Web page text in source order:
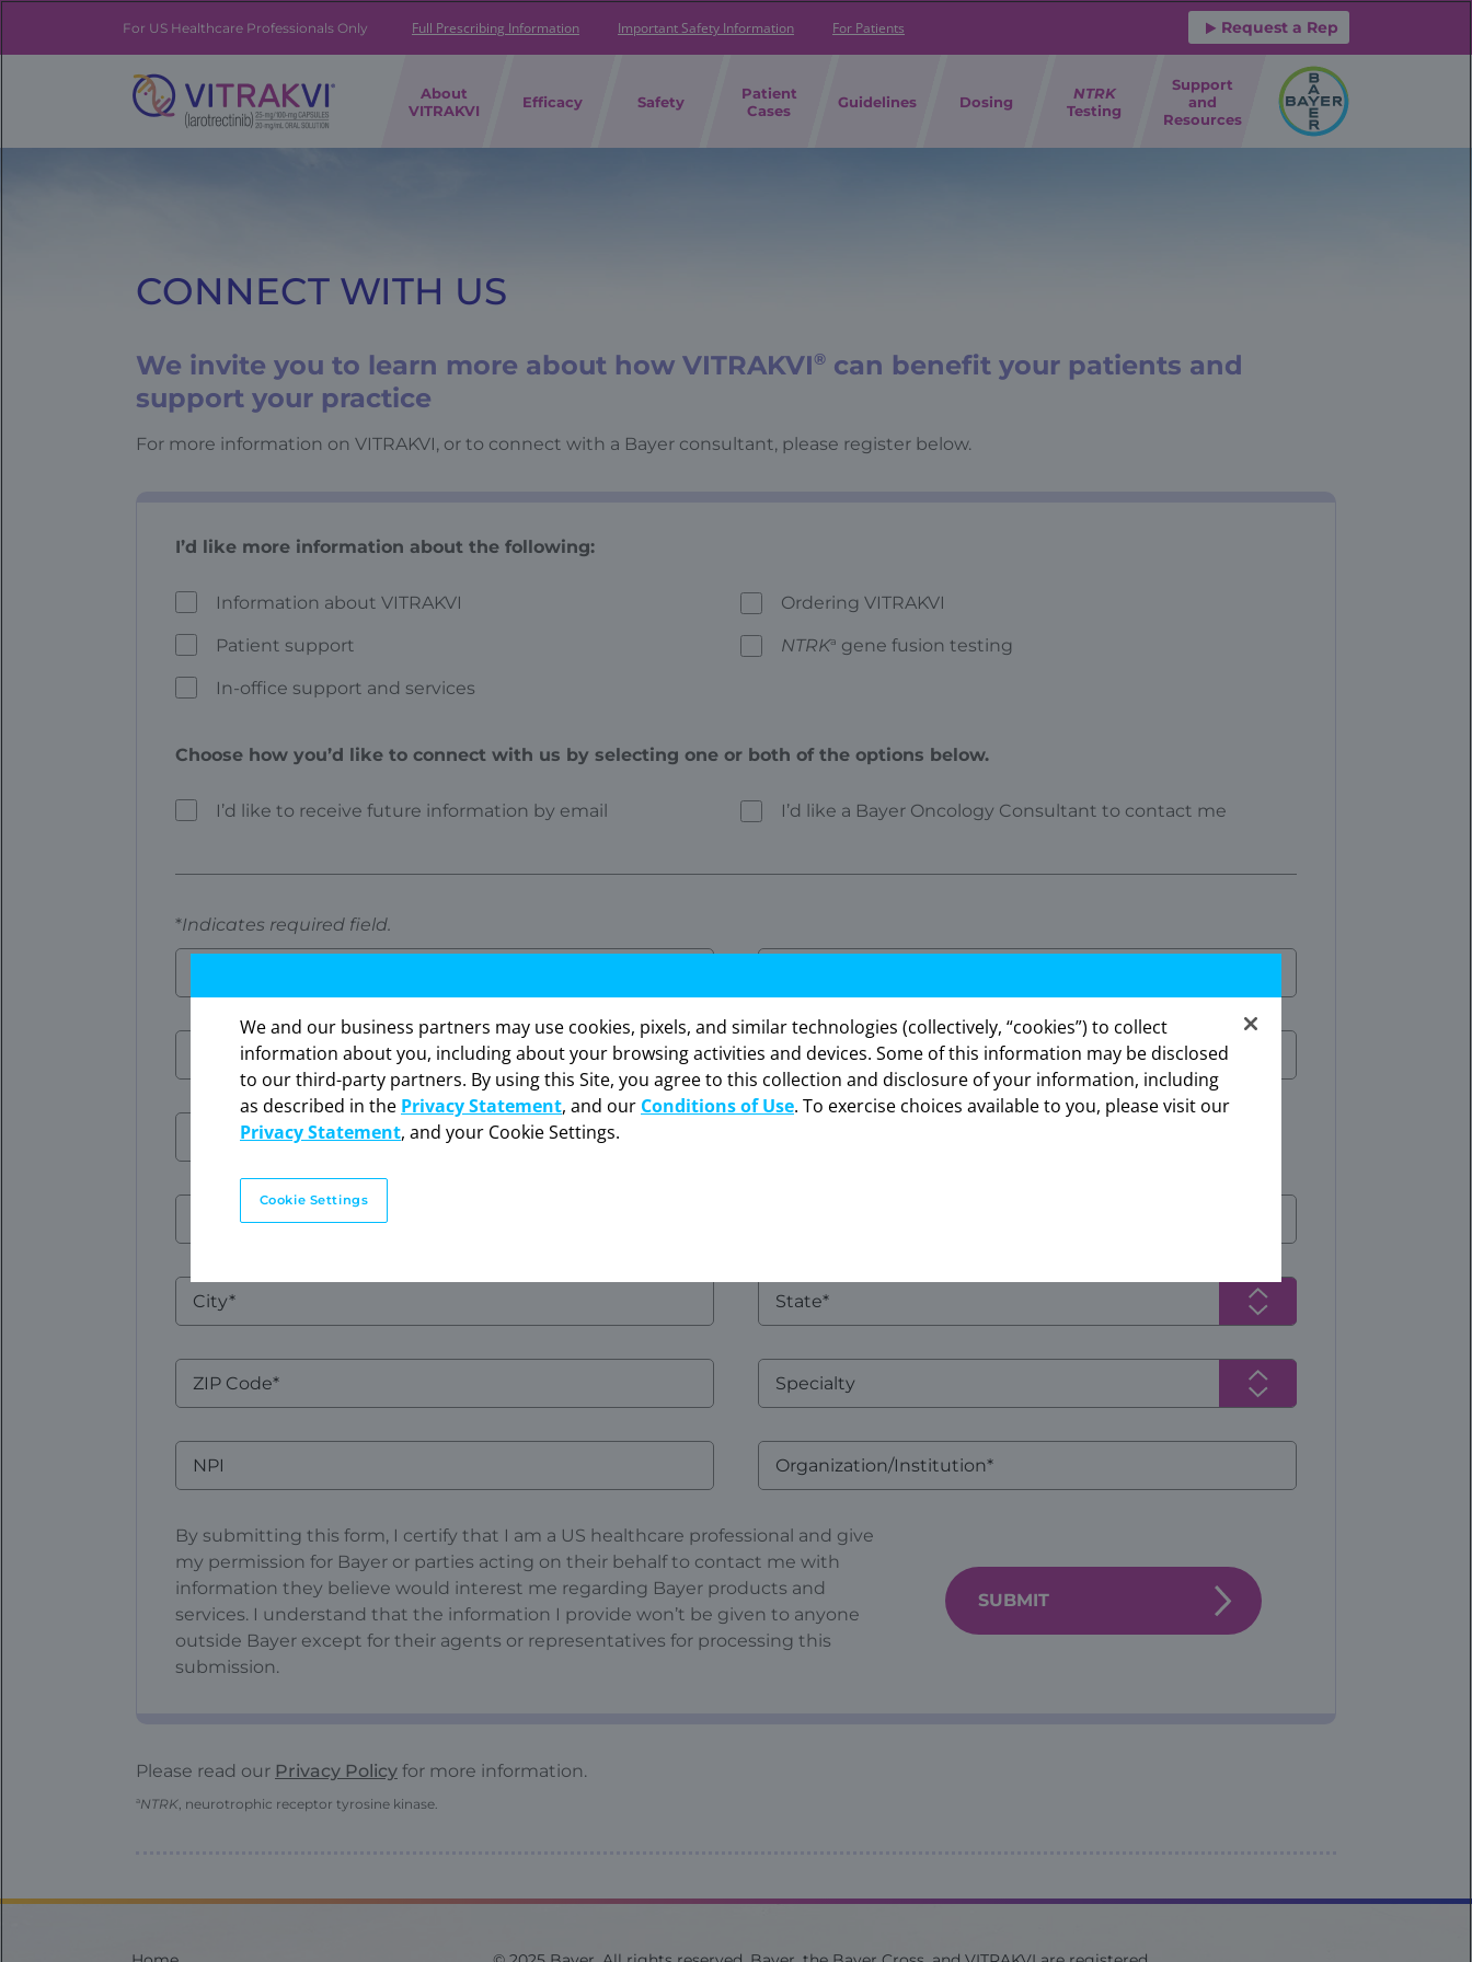
The information provided in this section is intended
expressly for healthcare professionals in the United States.
Click “OK” to enter if you are a US healthcare professional.
Skip
content
For US Healthcare Professionals Only Full Prescribing Information Important Safety Information For Patients Request a Rep
FE
Brand
About
VITRAKVI
Efficacy Safety
Patient
Cases
Guidelines Dosing
NTRK
Testing
Support
and
Resources
CONNECT WITH US
We invite you to learn more about how VITRAKVI® can benefit your patients and
support your practice
For more information on VITRAKVI, or to connect with a Bayer consultant, please register below.
I’d like more information about the following:
Information about VITRAKVI Ordering VITRAKVI
Patient support NTRKa gene fusion testing
In-office support and services
Choose how you’d like to connect with us by selecting one or both of the options below.
I’d like to receive future information by email I’d like a Bayer Oncology Consultant to contact me
*Indicates required field.
First
Last
Confirm
Email*
Number
City
Code
Organization/Institution
Confirmation
Fieldset
By submitting this form, I certify that I am a US healthcare professional and give
my permission for Bayer or parties acting on their behalf to contact me with
information they believe would interest me regarding Bayer products and
services. I understand that the information I provide won’t be given to anyone
outside Bayer except for their agents or representatives for processing this
submission.
Please read our Privacy Policy for more information.
aNTRK , neurotrophic receptor tyrosine kinase.
We and our business partners may use cookies, pixels, and similar technologies (collectively, “cookies”) to collect
information about you, including about your browsing activities and devices. Some of this information may be disclosed
to our third-party partners. By using this Site, you agree to this collection and disclosure of your information, including
as described in the Privacy Statement, and our Conditions of Use. To exercise choices available to you, please visit our
Privacy Statement, and your Cookie Settings.
Cookie Settings